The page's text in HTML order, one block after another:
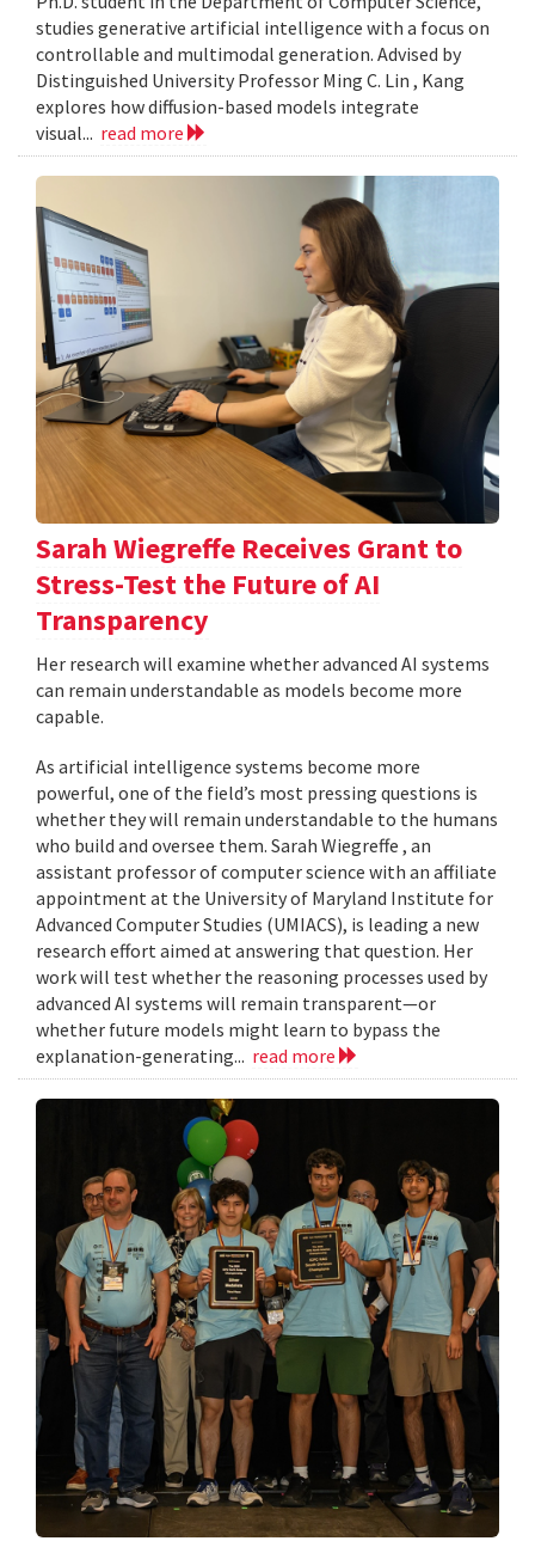
studies generative artificial intelligence with a focus on
controllable and multimodal generation. Advised by
Distinguished University Professor Ming C. Lin , Kang
explores how diffusion-based models integrate
visual... read more
Sarah Wiegreffe Receives Grant to
Stress-Test the Future of AI
Transparency
Her research will examine whether advanced AI systems
can remain understandable as models become more
capable.
As artificial intelligence systems become more
powerful, one of the field’s most pressing questions is
whether they will remain understandable to the humans
who build and oversee them. Sarah Wiegreffe , an
assistant professor of computer science with an affiliate
appointment at the University of Maryland Institute for
Advanced Computer Studies (UMIACS), is leading a new
research effort aimed at answering that question. Her
work will test whether the reasoning processes used by
advanced AI systems will remain transparent—or
whether future models might learn to bypass the
explanation-generating... read more